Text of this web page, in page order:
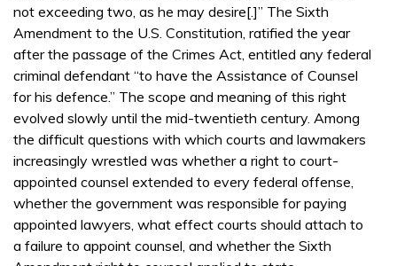
not exceeding two, as he may desire[.]” The Sixth
Amendment to the U.S. Constitution, ratified the year
after the passage of the Crimes Act, entitled any federal
criminal defendant “to have the Assistance of Counsel
for his defence.” The scope and meaning of this right
evolved slowly until the mid-twentieth century. Among
the difficult questions with which courts and lawmakers
increasingly wrestled was whether a right to court-
appointed counsel extended to every federal offense,
whether the government was responsible for paying
appointed lawyers, what effect courts should attach to
a failure to appoint counsel, and whether the Sixth